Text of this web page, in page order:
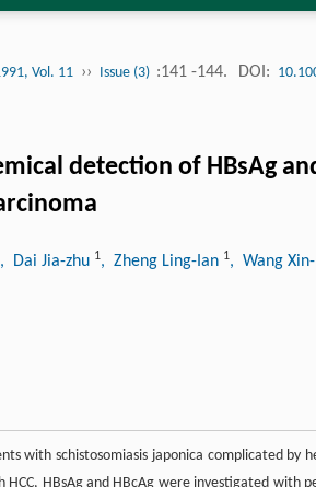
Vol. 11 ›› Issue (3) :141 -144. DOI:
detection of HBsAg
, Dai Jia-zhu 1, Zheng Ling-Ian 1, Wang
with schistosomiasis japonica complicated by
HBsAg and HBcAg were investigated with